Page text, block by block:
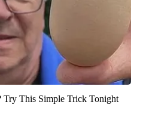
Try This Simple Trick Tonight